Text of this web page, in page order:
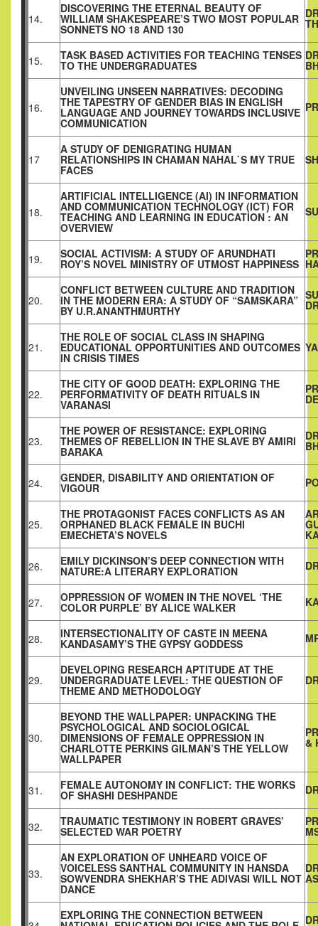
14.
DISCOVERING THE ETERNAL BEAUTY OF
WILLIAM SHAKESPEARE’S TWO MOST POPULAR
SONNETS NO 18 AND 130
15. TASK BASED ACTIVITIES FOR TEACHING TENSES
TO THE UNDERGRADUATES
16.
UNVEILING UNSEEN NARRATIVES: DECODING
THE TAPESTRY OF GENDER BIAS IN ENGLISH
LANGUAGE AND JOURNEY TOWARDS INCLUSIVE
COMMUNICATION
17
A STUDY OF DENIGRATING HUMAN
RELATIONSHIPS IN CHAMAN NAHAL`S MY TRUE
FACES
18.
ARTIFICIAL INTELLIGENCE (AI) IN INFORMATION
AND COMMUNICATION TECHNOLOGY (ICT) FOR
TEACHING AND LEARNING IN EDUCATION : AN
OVERVIEW
19. SOCIAL ACTIVISM: A STUDY OF ARUNDHATI
ROY’S NOVEL MINISTRY OF UTMOST HAPPINESS
20.
CONFLICT BETWEEN CULTURE AND TRADITION
IN THE MODERN ERA: A STUDY OF “SAMSKARA”
BY U.R.ANANTHMURTHY
21.
THE ROLE OF SOCIAL CLASS IN SHAPING
EDUCATIONAL OPPORTUNITIES AND OUTCOMES
IN CRISIS TIMES
22.
THE CITY OF GOOD DEATH: EXPLORING THE
PERFORMATIVITY OF DEATH RITUALS IN
VARANASI
23.
THE POWER OF RESISTANCE: EXPLORING
THEMES OF REBELLION IN THE SLAVE BY AMIRI
BARAKA
24. GENDER, DISABILITY AND ORIENTATION OF
VIGOUR
25.
THE PROTAGONIST FACES CONFLICTS AS AN
ORPHANED BLACK FEMALE IN BUCHI
EMECHETA’S NOVELS
26. EMILY DICKINSON’S DEEP CONNECTION WITH
NATURE:A LITERARY EXPLORATION
27. OPPRESSION OF WOMEN IN THE NOVEL ‘THE
COLOR PURPLE’ BY ALICE WALKER
28. INTERSECTIONALITY OF CASTE IN MEENA
KANDASAMY’S THE GYPSY GODDESS
29.
DEVELOPING RESEARCH APTITUDE AT THE
UNDERGRADUATE LEVEL: THE QUESTION OF
THEME AND METHODOLOGY
30.
BEYOND THE WALLPAPER: UNPACKING THE
PSYCHOLOGICAL AND SOCIOLOGICAL
DIMENSIONS OF FEMALE OPPRESSION IN
CHARLOTTE PERKINS GILMAN’S THE YELLOW
WALLPAPER
&
31. FEMALE AUTONOMY IN CONFLICT: THE WORKS
OF SHASHI DESHPANDE
32. TRAUMATIC TESTIMONY IN ROBERT GRAVES’
SELECTED WAR POETRY
33.
AN EXPLORATION OF UNHEARD VOICE OF
VOICELESS SANTHAL COMMUNITY IN HANSDA
SOWVENDRA SHEKHAR’S THE ADIVASI WILL NOT
DANCE
EXPLORING THE CONNECTION BETWEEN